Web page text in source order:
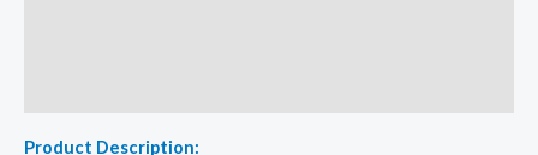
Product Description: